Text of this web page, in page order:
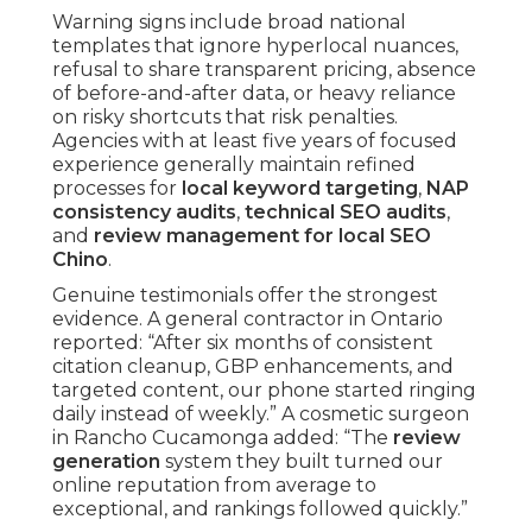
Warning signs include broad national
templates that ignore hyperlocal nuances,
refusal to share transparent pricing, absence
of before-and-after data, or heavy reliance
on risky shortcuts that risk penalties.
Agencies with at least five years of focused
experience generally maintain refined
processes for local keyword targeting, NAP
consistency audits, technical SEO audits,
and review management for local SEO
Chino.
Genuine testimonials offer the strongest
evidence. A general contractor in Ontario
reported: “After six months of consistent
citation cleanup, GBP enhancements, and
targeted content, our phone started ringing
daily instead of weekly.” A cosmetic surgeon
in Rancho Cucamonga added: “The review
generation system they built turned our
online reputation from average to
exceptional, and rankings followed quickly.”